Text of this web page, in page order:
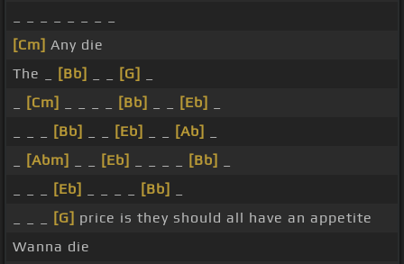
[Cm] Any die
The _
[Bb] [G]
[Cm] [Bb] [Eb]
[Bb] [Eb] [Ab]
[Abm] [Eb] [Bb]
[Eb] [Bb]
[G] price is they should all have an appetite
Wanna die